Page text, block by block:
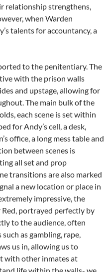
relationship strengthens,
when Warden
talents for accountancy, a
to the penitentiary. The
with the prison walls
and upstage, allowing for
The main bulk of the
each scene is set within
for Andy’s cell, a desk,
office, a long mess table and
between scenes is
all set and prop
transitions are also marked
a new location or place in
impressive, the
portrayed perfectly by
to the audience, often
as gambling, rape,
us in, allowing us to
with other inmates at